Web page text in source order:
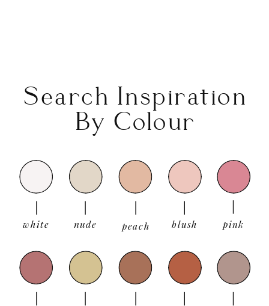
Search Inspiration
By Colour
nude peach blush
white pink